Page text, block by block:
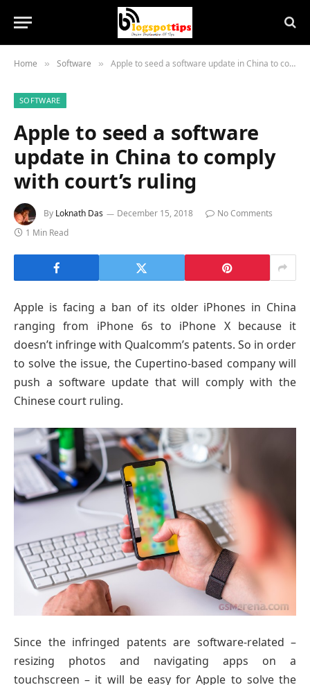
Home » Software » Apple to seed a software update in China to comply with court’s ruling
SOFTWARE
Apple to seed a software
update in China to comply
with court’s ruling
By Loknath Das December 15, 2018
No Comments
1 Min Read
Apple is facing a ban of its older iPhones in China
ranging from iPhone 6s to iPhone X because it
doesn’t infringe with Qualcomm’s patents. So in order
to solve the issue, the Cupertino-based company will
push a software update that will comply with the
Chinese court ruling.
Since the infringed patents are software-related –
resizing photos and navigating apps on a
touchscreen – it will be easy for Apple to solve the